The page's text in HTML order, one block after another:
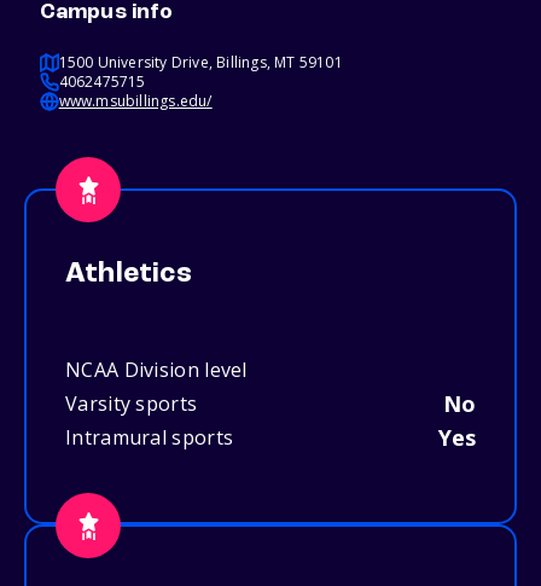
Campus info
1500 University Drive, Billings, MT 59101
4062475715
www.msubillings.edu/
Athletics
NCAA Division level
Varsity sports
No
Intramural sports Yes